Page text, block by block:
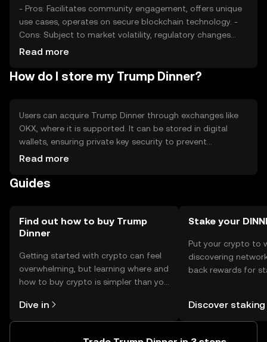
- Pros: Facilitates community engagement, offers unique
use cases, operates on secure blockchain technology. -
Cons: Subject to market volatility, regulatory changes
may impact usage, competition from other tokens.
Read more
How do I store my Trump Dinner?
Users can acquire Trump Dinner through exchanges like
OKX, where it is supported. It can be stored in digital
wallets, ensuring private key security to prevent
unauthorized access. Users should be aware of phishing
based on local regulations.
Read more
Guides
Find out how to buy Trump
Dinner
Getting started with crypto can feel
overwhelming, but learning where and
how to buy crypto is simpler than you
the OKX TR mobile app, or right here
on the web.
Dive in
Stake your
Put your crypto to
discovering
back rewards for
TR Self Managed
Discover staking